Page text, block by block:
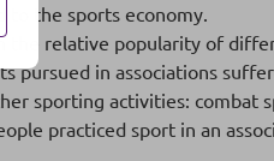
to the sports economy.
relative popularity of
pursued in associations
sporting activities: combat
practiced sport in an